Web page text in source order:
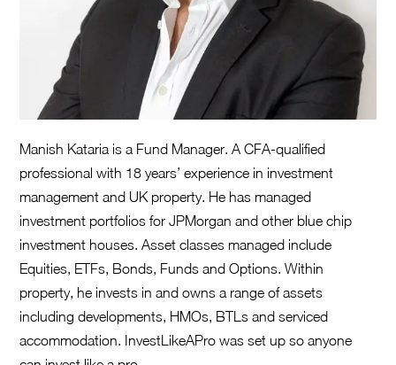
Manish Kataria is a Fund Manager. A CFA-qualified
professional with 18 years’ experience in investment
management and UK property. He has managed
investment portfolios for JPMorgan and other blue chip
investment houses. Asset classes managed include
Equities, ETFs, Bonds, Funds and Options. Within
property, he invests in and owns a range of assets
including developments, HMOs, BTLs and serviced
accommodation. InvestLikeAPro was set up so anyone